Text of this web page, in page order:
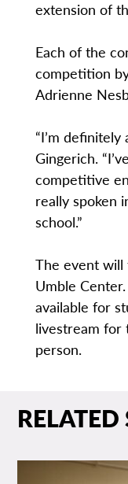
extension of
Each of the
competition
Adrienne
“I’m definitely
Gingerich.
competitive
really spoken
school.”
The event will
Umble
available for
livestream for
person.
RELATED